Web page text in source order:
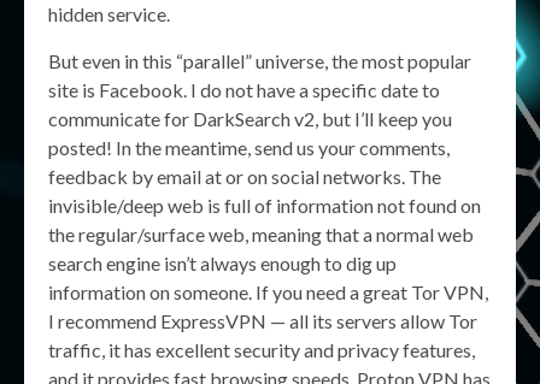
hidden service.
But even in this “parallel” universe, the most popular
site is Facebook. I do not have a specific date to
communicate for DarkSearch v2, but I’ll keep you
posted! In the meantime, send us your comments,
feedback by email at or on social networks. The
invisible/deep web is full of information not found on
the regular/surface web, meaning that a normal web
search engine isn’t always enough to dig up
information on someone. If you need a great Tor VPN,
I recommend ExpressVPN — all its servers allow Tor
traffic, it has excellent security and privacy features,
and it provides fast browsing speeds. Proton VPN has